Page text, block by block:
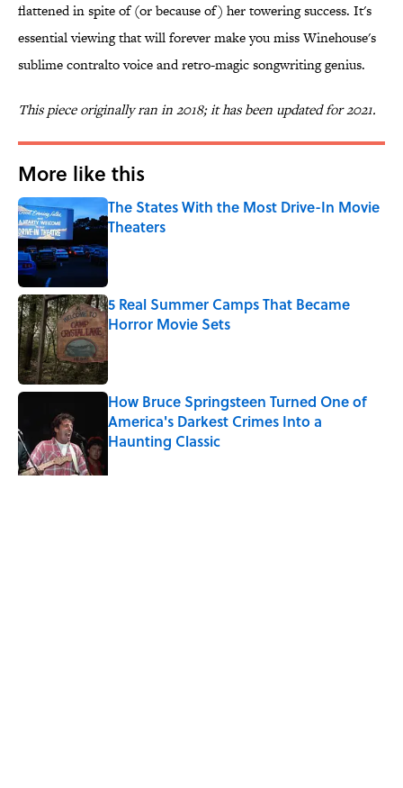
flattened in spite of (or because of) her towering success. It's
essential viewing that will forever make you miss Winehouse's
sublime contralto voice and retro-magic songwriting genius.
This piece originally ran in 2018; it has been updated for 2021.
More like this
The States With the Most Drive-In Movie
Theaters
Published by on Invalid Date
5 Real Summer Camps That Became
Horror Movie Sets
How Bruce Springsteen Turned One of
America's Darkest Crimes Into a
Haunting Classic